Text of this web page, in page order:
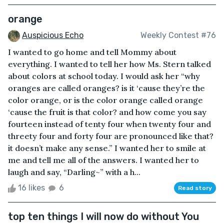
orange
Auspicious Echo Weekly Contest #76
I wanted to go home and tell Mommy about
everything. I wanted to tell her how Ms. Stern talked
about colors at school today. I would ask her “why
oranges are called oranges? is it ‘cause they’re the
color orange, or is the color orange called orange
‘cause the fruit is that color? and how come you say
fourteen instead of tenty four when twenty four and
threety four and forty four are pronounced like that?
it doesn’t make any sense.” I wanted her to smile at
me and tell me all of the answers. I wanted her to
laugh and say, “Darling~” with a h...
16 likes 6 Read story
top ten things I will now do without You